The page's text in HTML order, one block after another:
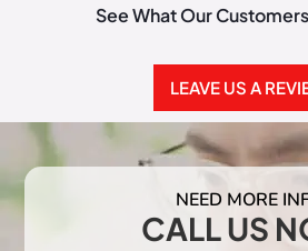
See What Our
LEAVE US A
NEED MORE
CALL US